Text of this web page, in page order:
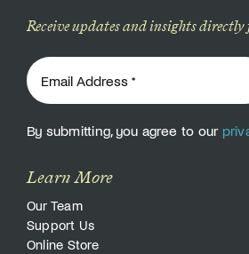
Receive updates and insights
By submitting, you agree to our
Learn More
Our Team
Support Us
Online Store